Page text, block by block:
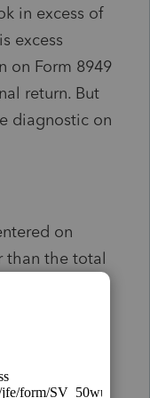
in excess of
excess
on Form 8949
return. But
diagnostic on
on
than the total
in all of
This
reduced
Earnings on